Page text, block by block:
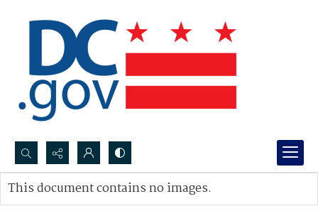
Search...
Advanced search
This document contains no images.